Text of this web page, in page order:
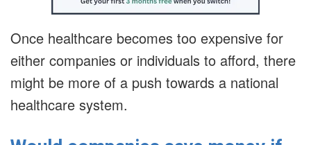
Once healthcare becomes too expensive for
either companies or individuals to afford, there
might be more of a push towards a national
healthcare system.